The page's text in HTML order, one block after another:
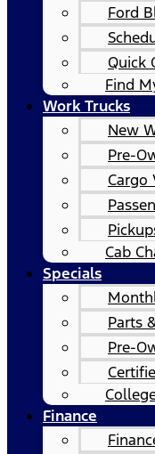
Ford
Quick
Find
Work Trucks
New
Pre-
Cargo
Cab
Specials
Parts
Pre-
Finance